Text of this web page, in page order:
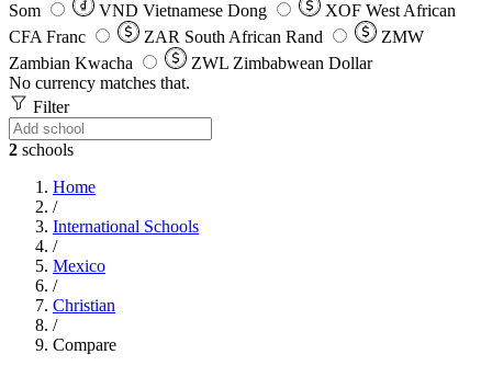
Som
VND Vietnamese Dong XOF West African
CFA Franc
ZAR South African Rand
ZMW
Zambian Kwacha
ZWL Zimbabwean Dollar
No currency matches that.
Filter
2 schools
Home
/
International Schools
/
Mexico
/
Christian
/
Compare